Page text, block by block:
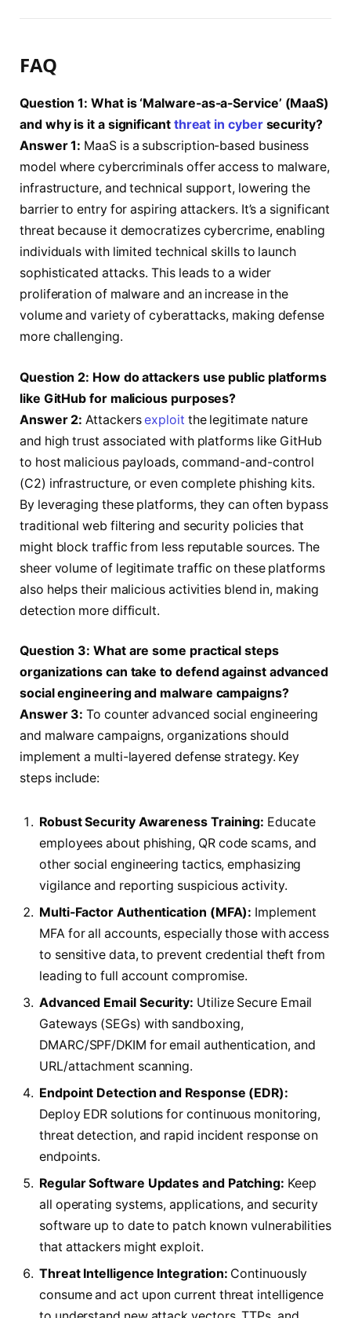
FAQ
Question 1: What is ‘Malware-as-a-Service’ (MaaS)
and why is it a significant threat in cybersecurity?
Answer 1: MaaS is a subscription-based business
model where cybercriminals offer access to malware,
infrastructure, and technical support, lowering the
barrier to entry for aspiring attackers. It’s a significant
threat because it democratizes cybercrime, enabling
individuals with limited technical skills to launch
sophisticated attacks. This leads to a wider
proliferation of malware and an increase in the
volume and variety of cyberattacks, making defense
more challenging.
Question 2: How do attackers use public platforms
like GitHub for malicious purposes?
Answer 2: Attackersexploit the legitimate nature
and high trust associated with platforms like GitHub
to host malicious payloads, command-and-control
(C2) infrastructure, or even complete phishing kits.
By leveraging these platforms, they can often bypass
traditional web filtering and security policies that
might block traffic from less reputable sources. The
sheer volume of legitimate traffic on these platforms
also helps their malicious activities blend in, making
detection more difficult.
Question 3: What are some practical steps
organizations can take to defend against advanced
social engineering and malware campaigns?
Answer 3: To counter advanced social engineering
and malware campaigns, organizations should
implement a multi-layered defense strategy. Key
steps include:
Robust Security Awareness Training: Educate
employees about phishing, QR code scams, and
other social engineering tactics, emphasizing
vigilance and reporting suspicious activity.
Multi-Factor Authentication (MFA): Implement
MFA for all accounts, especially those with access
to sensitive data, to prevent credential theft from
leading to full account compromise.
Advanced Email Security: Utilize Secure Email
Gateways (SEGs) with sandboxing,
DMARC/SPF/DKIM for email authentication, and
URL/attachment scanning.
Endpoint Detection and Response (EDR):
Deploy EDR solutions for continuous monitoring,
threat detection, and rapid incident response on
endpoints.
Regular Software Updates and Patching: Keep
all operating systems, applications, and security
software up to date to patch known vulnerabilities
that attackers might exploit.
Threat Intelligence Integration: Continuously
consume and act upon current threat intelligence